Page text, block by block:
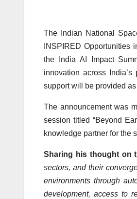
The Indian National
INSPIRED
the
India AI Impact
innovation across
support will be provided
The announcement was
session titled “Beyond
knowledge partner for the
Sharing his thought on
sectors, and their
environments through
development, access to